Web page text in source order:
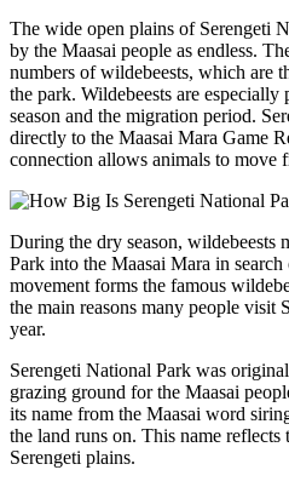
The wide open plains of Serengeti
by the Maasai people as endless.
numbers of wildebeests, which are
the park. Wildebeests are
season and the migration period.
directly to the Maasai Mara Game
connection allows animals to move
During the dry season, wildebeests
Park into the Maasai Mara in
movement forms the famous
the main reasons many people visit
year.
Serengeti National Park was
grazing ground for the Maasai
its name from the Maasai word
the land runs on. This name
Serengeti plains.